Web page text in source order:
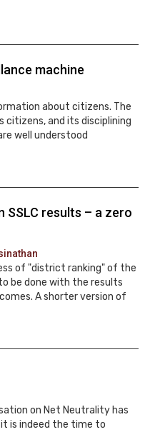
machine
about citizens. The
and its disciplining
well understood
SSLC results – a zero
of "district ranking" of the
be done with the results
A shorter version of
on Net Neutrality has
is indeed the time to